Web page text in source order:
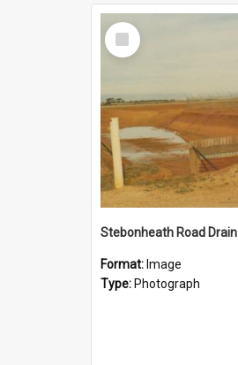
Select
Item
Stebonheath Road Drain
Format: Image
Type: Photograph